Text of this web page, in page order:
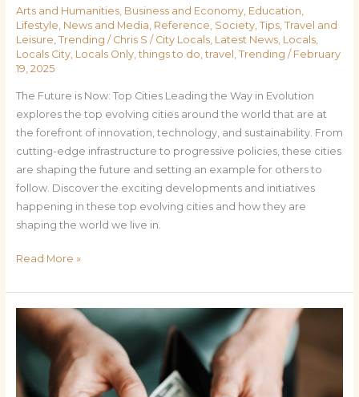
Arts and Humanities, Business and Economy, Education,
Lifestyle, News and Media, Reference, Society, Tips, Travel and
Leisure, Trending / Chris S / City Locals, Latest News, Locals,
Locals City, Locals Only, things to do, travel , Trending / February
19, 2025
The Future is Now: Top Cities Leading the Way in Evolution
explores the top evolving cities around the world that are at
the forefront of innovation, technology, and sustainability. From
cutting-edge infrastructure to progressive policies, these cities
are shaping the future and setting an example for others to
follow. Discover the exciting developments and initiatives
happening in these top evolving cities and how they are
shaping the world we live in.
Read More »
The
Benefits
Tax